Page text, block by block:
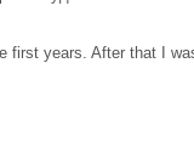
first years. After that I